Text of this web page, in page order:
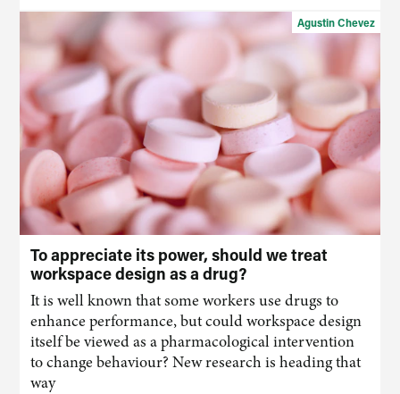
To appreciate its power, should we treat
workspace design as a drug?
It is well known that some workers use drugs to
enhance performance, but could workspace design
itself be viewed as a pharmacological intervention
to change behaviour? New research is heading that
way
Agustin Chevez